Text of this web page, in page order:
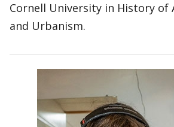
Cornell University in History of
and Urbanism.